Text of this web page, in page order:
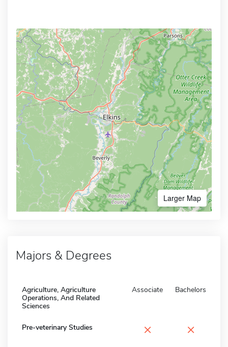
Larger Map
Majors & Degrees
Agriculture, Agriculture
Operations, And Related
Sciences
Associate Bachelors
Pre-veterinary Studies × ×